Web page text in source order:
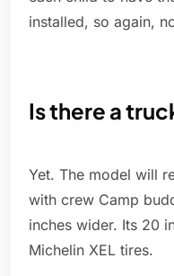
installed, so again,
Is there a
Yet. The model will
with crew Camp
inches wider. Its 20
Michelin XEL tires.